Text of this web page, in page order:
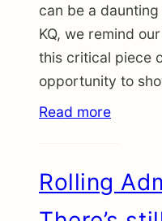
can be a
KQ, we remind
this critical piece
opportunity to
Read more
Rolling